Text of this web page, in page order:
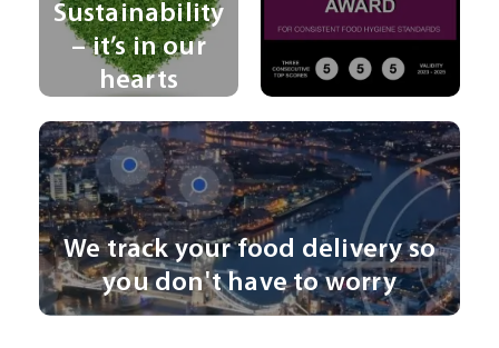
Sustainability
– it’s in our
hearts
We track your food delivery so
you don't have to worry